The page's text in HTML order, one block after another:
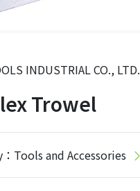
INDUSTRIAL CO., LTD.
Trowel
Tools and Accessories